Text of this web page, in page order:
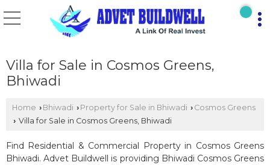
Villa for Sale in Cosmos Greens,
Bhiwadi
Home › Bhiwadi › Property for Sale in Bhiwadi › Cosmos Greens
› Villa for Sale in Cosmos Greens, Bhiwadi
Find Residential & Commercial Property in Cosmos Greens
Bhiwadi. Advet Buildwell is providing Bhiwadi Cosmos Greens